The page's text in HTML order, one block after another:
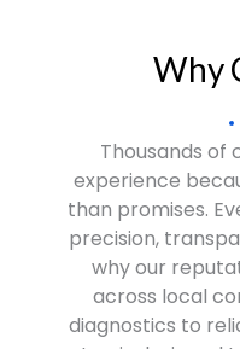
Why
Thousands of
experience
than promises.
precision,
why our
across local
diagnostics to